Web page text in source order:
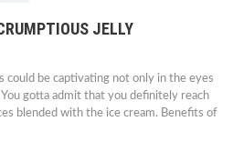
JELLY
could be captivating not only in the eyes
gotta admit that you definitely reach
blended with the ice cream. Benefits of